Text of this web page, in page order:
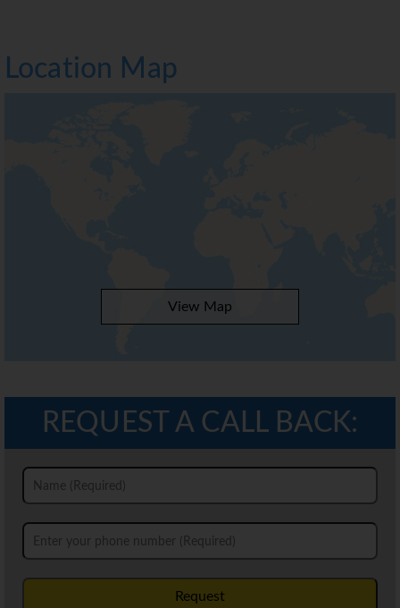
Location Map
View Map
REQUEST A CALL BACK:
Request